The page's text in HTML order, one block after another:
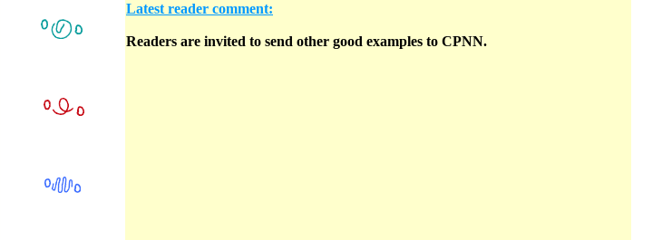
Latest reader comment:
Readers are invited to send other good examples to CPNN.